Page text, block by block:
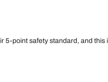
5-point safety standard, and